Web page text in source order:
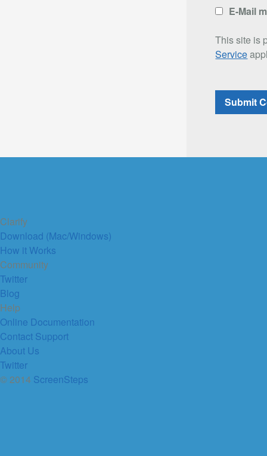
E-Mail
This site is
Service
Clarify
Download (Mac/Windows)
How it Works
Community
Twitter
Blog
Help
Online Documentation
Contact Support
About Us
Twitter
© 2014 ScreenSteps